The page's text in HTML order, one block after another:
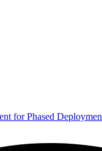
for Phased